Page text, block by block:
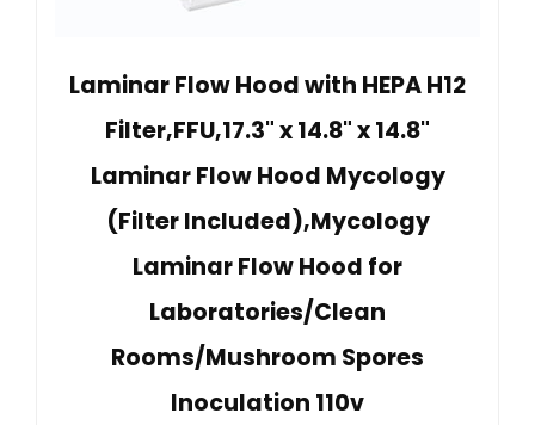
Laminar Flow Hood with HEPA H12
Filter,FFU,17.3" x 14.8" x 14.8"
Laminar Flow Hood Mycology
(Filter Included),Mycology
Laminar Flow Hood for
Laboratories/Clean
Rooms/Mushroom Spores
Inoculation 110v